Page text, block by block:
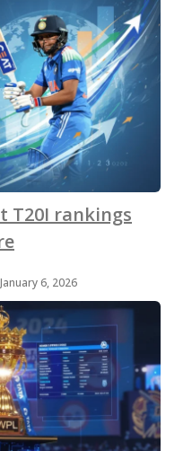
T20I rankings
January 6, 2026